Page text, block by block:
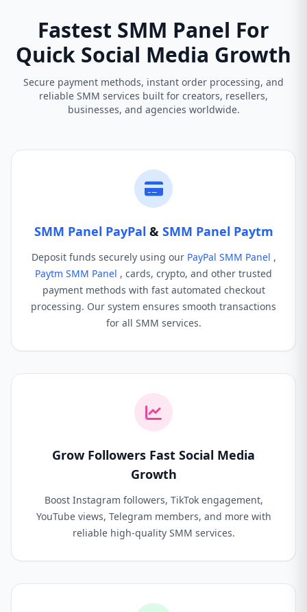
Fastest SMM Panel For
Quick Social Media Growth
Secure payment methods, instant order processing, and
reliable SMM services built for creators, resellers,
businesses, and agencies worldwide.
SMM Panel PayPal & SMM Panel Paytm
Deposit funds securely using our PayPal SMM Panel ,
Paytm SMM Panel , cards, crypto, and other trusted
payment methods with fast automated checkout
processing. Our system ensures smooth transactions
for all SMM services.
Grow Followers Fast Social Media
Growth
Boost Instagram followers, TikTok engagement,
YouTube views, Telegram members, and more with
reliable high-quality SMM services.